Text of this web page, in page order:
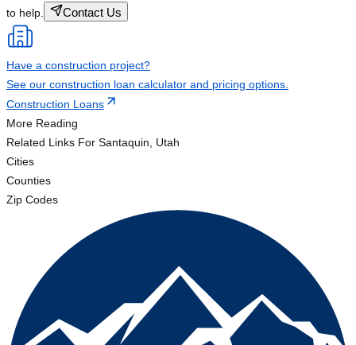
to help.
Contact Us
Have a construction project?
See our construction loan calculator and pricing options.
Construction Loans
More Reading
Related Links For Santaquin, Utah
Cities
Counties
Zip Codes